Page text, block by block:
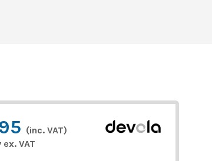
(inc. VAT)
ex. VAT